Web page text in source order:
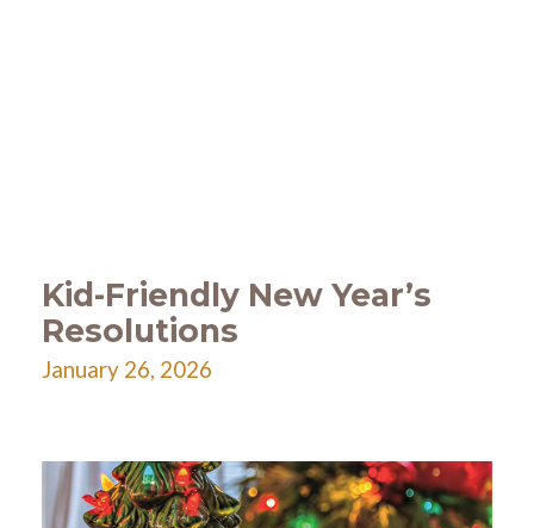
Kid-Friendly New Year’s
Resolutions
January 26, 2026